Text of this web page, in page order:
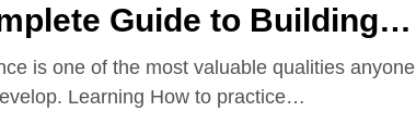
Guide to Building
Self-Control, and Inner
is one of the most valuable qualities anyone
Learning How to practice…